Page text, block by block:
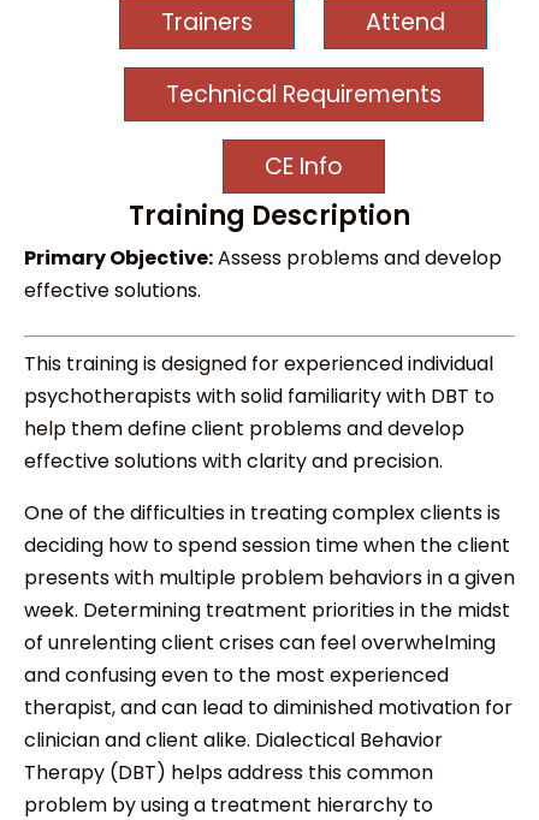
Trainers Attend
Technical Requirements
CE Info
Training Description
Primary Objective:Assess problems and develop
effective solutions.
This training is designed for experienced individual
psychotherapists with solid familiarity with DBT to
help them define client problems and develop
effective solutions with clarity and precision.
One of the difficulties in treating complex clients is
deciding how to spend session time when the client
presents with multiple problem behaviors in a given
week. Determining treatment priorities in the midst
of unrelenting client crises can feel overwhelming
and confusing even to the most experienced
therapist, and can lead to diminished motivation for
clinician and client alike. Dialectical Behavior
Therapy (DBT) helps address this common
problem by using a treatment hierarchy to